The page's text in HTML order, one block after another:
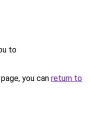
to
you can return to